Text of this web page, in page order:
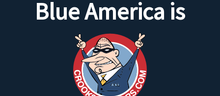
Blue America is